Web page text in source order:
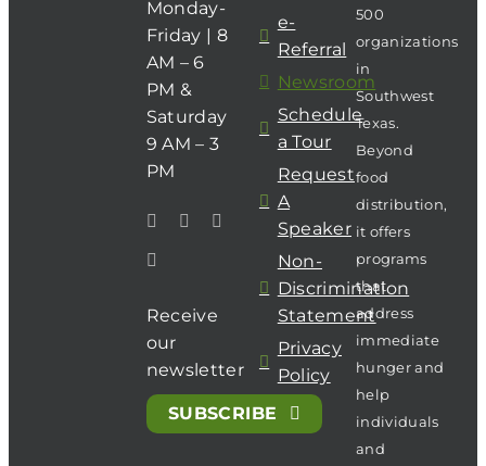
Monday-
Friday | 8
AM – 6
PM &
Saturday
9 AM – 3
PM
Receive
our
newsletter
SUBSCRIBE
e-
Referral
Newsroom
Schedule
a Tour
Request
A
Speaker
Non-
Discrimination
Statement
Privacy
Policy
500
organizations
in
Southwest
Texas.
Beyond
food
distribution,
it offers
programs
that
address
immediate
hunger and
help
individuals
and